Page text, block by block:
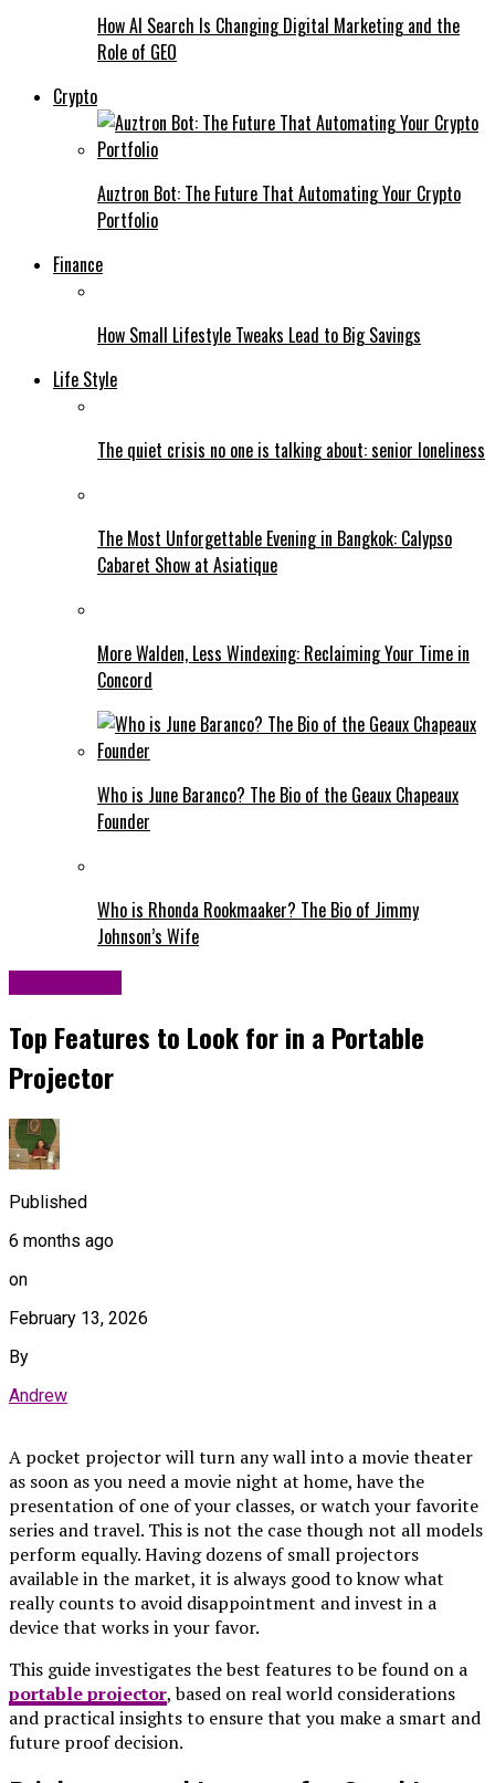
How AI Search Is Changing Digital Marketing and the
Role of GEO
Crypto
Auztron Bot: The Future That Automating Your Crypto
Portfolio
Finance
How Small Lifestyle Tweaks Lead to Big Savings
Life Style
The quiet crisis no one is talking about: senior loneliness
The Most Unforgettable Evening in Bangkok: Calypso
Cabaret Show at Asiatique
More Walden, Less Windexing: Reclaiming Your Time in
Concord
Who is June Baranco? The Bio of the Geaux Chapeaux
Founder
Who is Rhonda Rookmaaker? The Bio of Jimmy
Johnson’s Wife
Top Features to Look for in a Portable
Projector
Published
6 months ago
on
February 13, 2026
By
Andrew
A pocket projector will turn any wall into a movie theater
as soon as you need a movie night at home, have the
presentation of one of your classes, or watch your favorite
series and travel. This is not the case though not all models
perform equally. Having dozens of small projectors
available in the market, it is always good to know what
really counts to avoid disappointment and invest in a
device that works in your favor.
This guide investigates the best features to be found on a
portable projector, based on real world considerations
and practical insights to ensure that you make a smart and
future proof decision.